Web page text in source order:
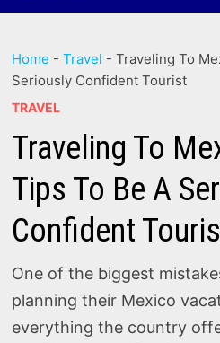
Home -Travel -Traveling To
Seriously Confident Tourist
TRAVEL
Traveling To
Tips To Be A
Confident
One of the biggest
planning their Mexico
everything the country